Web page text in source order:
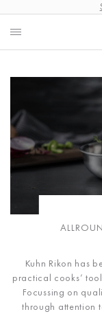
Kuhn Rikon has
practical cooks’
Focussing on
through attention